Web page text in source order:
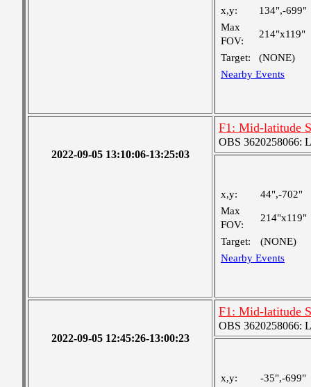
x,y:
134",-699"
Max
FOV:
214"x119"
Target:
(NONE)
Nearby Events
2022-09-05 13:10:06-13:25:03
F1: Mid-latitude
OBS 3620258066:
x,y:
44",-702"
Max
FOV:
214"x119"
Target:
(NONE)
Nearby Events
2022-09-05 12:45:26-13:00:23
F1: Mid-latitude
OBS 3620258066:
x,y:
-35",-699"